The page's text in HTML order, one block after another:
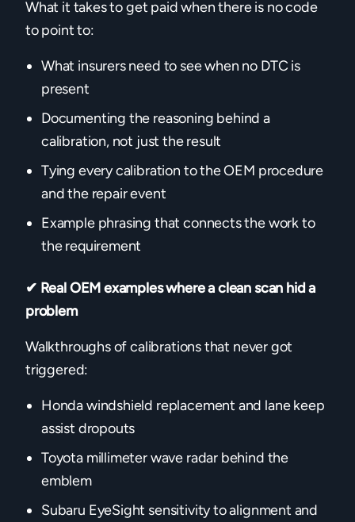
What it takes to get paid when there is no code
to point to:
What insurers need to see when no DTC is
present
Documenting the reasoning behind a
calibration, not just the result
Tying every calibration to the OEM procedure
and the repair event
Example phrasing that connects the work to
the requirement
✔ Real OEM examples where a clean scan hid a
problem
Walkthroughs of calibrations that never got
triggered:
Honda windshield replacement and lane keep
assist dropouts
Toyota millimeter wave radar behind the
emblem
Subaru EyeSight sensitivity to alignment and